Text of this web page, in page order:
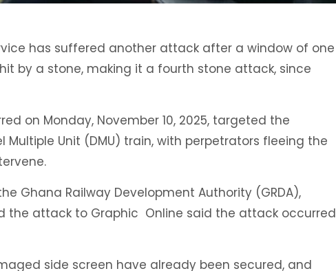
has suffered another attack after a window of one
by a stone, making it a fourth stone attack, since
on Monday, November 10, 2025, targeted the
Multiple Unit (DMU) train, with perpetrators fleeing the
Ghana Railway Development Authority (GRDA),
the attack to Graphic Online said the attack occurred
side screen have already been secured, and